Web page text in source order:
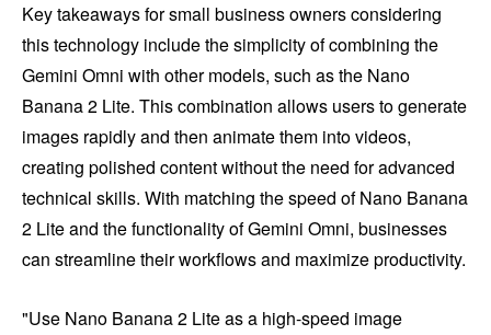
Key takeaways for small business owners considering
this technology include the simplicity of combining the
Gemini Omni with other models, such as the Nano
Banana 2 Lite. This combination allows users to generate
images rapidly and then animate them into videos,
creating polished content without the need for advanced
technical skills. With matching the speed of Nano Banana
2 Lite and the functionality of Gemini Omni, businesses
can streamline their workflows and maximize productivity.
"Use Nano Banana 2 Lite as a high-speed image